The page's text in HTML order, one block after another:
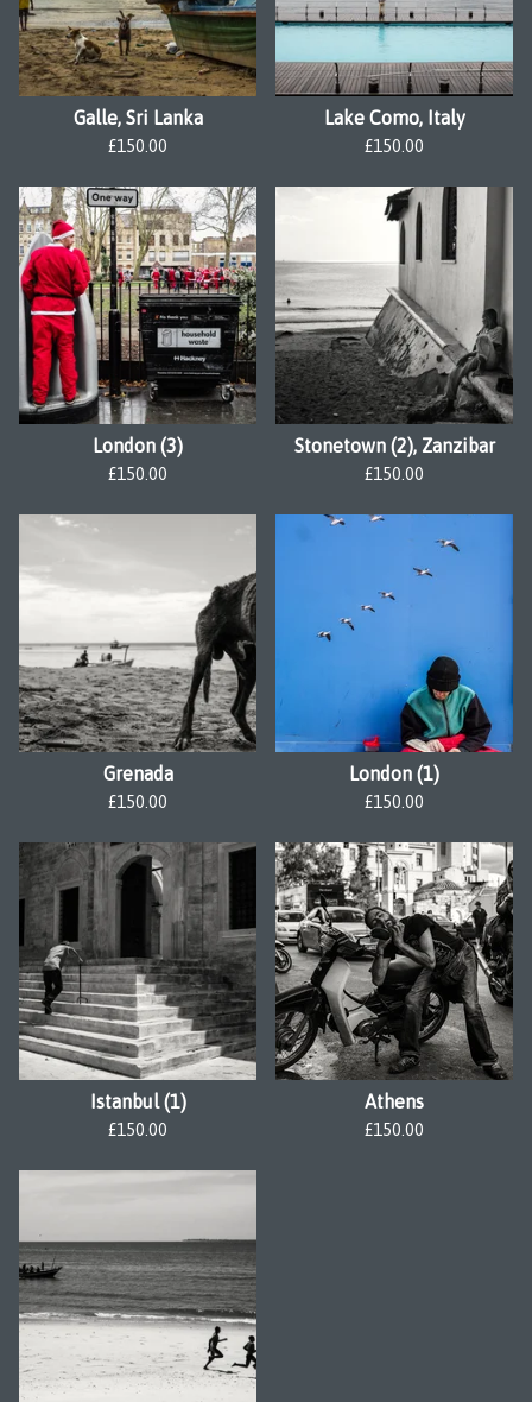
Galle, Sri Lanka
£150.00
Lake Como, Italy
£150.00
London (3)
£150.00
Stonetown (2), Zanzibar
£150.00
Grenada
£150.00
London (1)
£150.00
Istanbul (1)
£150.00
Athens
£150.00